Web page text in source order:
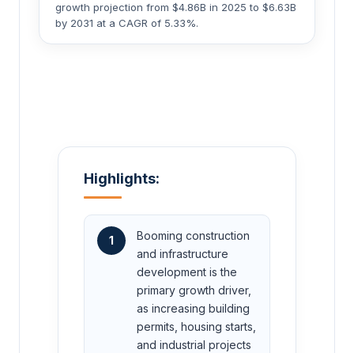
growth projection from $4.86B in 2025 to $6.63B
by 2031 at a CAGR of 5.33%.
Highlights:
1
Booming construction
and infrastructure
development is the
primary growth driver,
as increasing building
permits, housing starts,
and industrial projects